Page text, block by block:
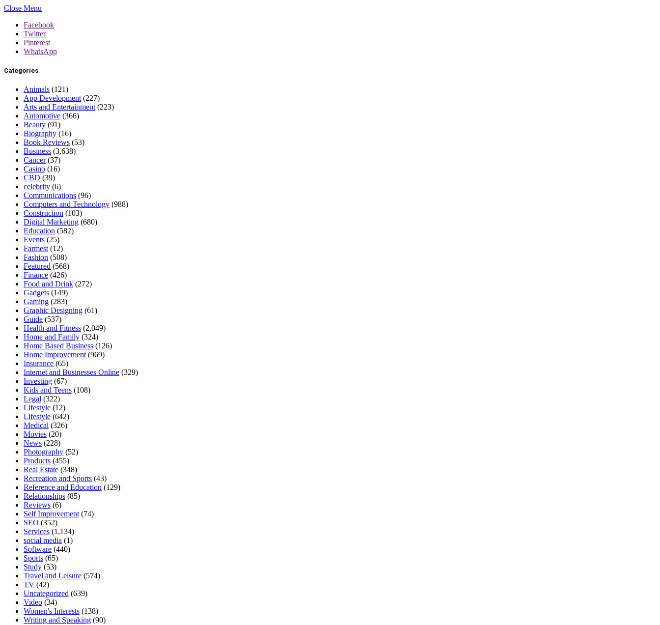
Close Menu
Facebook
Twitter
Pinterest
WhatsApp
Categories
Animals (121)
App Development (227)
Arts and Entertainment (223)
Automotive (366)
Beauty (91)
Biography (16)
Book Reviews (53)
Business (3,638)
Cancer(37)
Casino (16)
CBD (39)
celebrity (6)
Communications (96)
Computers and Technology (988)
Construction (103)
Digital Marketing (680)
Education (582)
Events (25)
Farmest (12)
Fashion (508)
Featured (568)
Finance (426)
Food and Drink (272)
Gadgets (149)
Gaming (283)
Graphic Designing (61)
Guide (537)
Health and Fitness (2,049)
Home and Family (324)
Home Based Business (126)
Home Improvement (969)
Insurance (65)
Internet and Businesses Online (329)
Investing (67)
Kids and Teens (108)
Legal (322)
Lifestyle (12)
Lifestyle (642)
Medical (326)
Movies (20)
News (228)
Photography (52)
Products (455)
Real Estate (348)
Recreation and Sports (43)
Reference and Education (129)
Relationships (85)
Reviews (6)
Self Improvement (74)
SEO (352)
Services (1,134)
social media (1)
Software (440)
Sports (65)
Study (53)
Travel and Leisure (574)
TV (42)
Uncategorized (639)
Video (34)
Women's Interests (138)
Writing and Speaking (90)